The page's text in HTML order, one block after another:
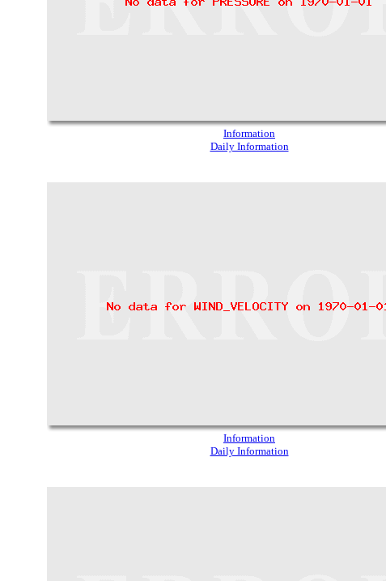
Information
Daily Information
Information
Daily Information